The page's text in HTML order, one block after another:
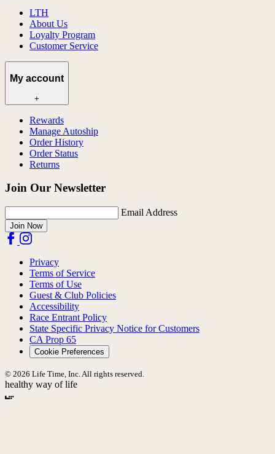
LTH
About Us
Loyalty Program
Customer Service
My account
+
Rewards
Manage Autoship
Order History
Order Status
Returns
Join Our Newsletter
Email Address
Join Now
Privacy
Terms of Service
Terms of Use
Guest & Club Policies
Accessibility
Race Entrant Policy
State Specific Privacy Notice for Customers
CA Prop 65
Cookie Preferences
© 2026 Life Time, Inc. All rights reserved.
healthy way of life